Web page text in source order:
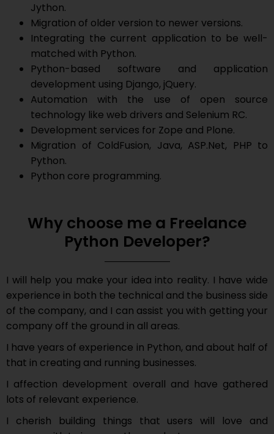
Jython.
Migration of older version to newer versions.
Integrating the current application to be well-
matched with Python.
Python-based software and application
development using Django, jQuery.
Automation with the use of open source
technology like web drivers and Selenium RC.
Development services for Zope and Plone.
Migration of ColdFusion, Java, ASP.Net, PHP to
Python.
Python core programming.
Why choose me a Freelance
Python Developer?
I will help you make your idea into reality. I have wide
experience in both the technical and the business side
of the company, and I can assist you with getting your
company off the ground in all areas.
I have years of experience in Python, and about half of
that in creating and running businesses.
I affection development overall and have gathered
lots of relevant experience.
I cherish building things that users will love and